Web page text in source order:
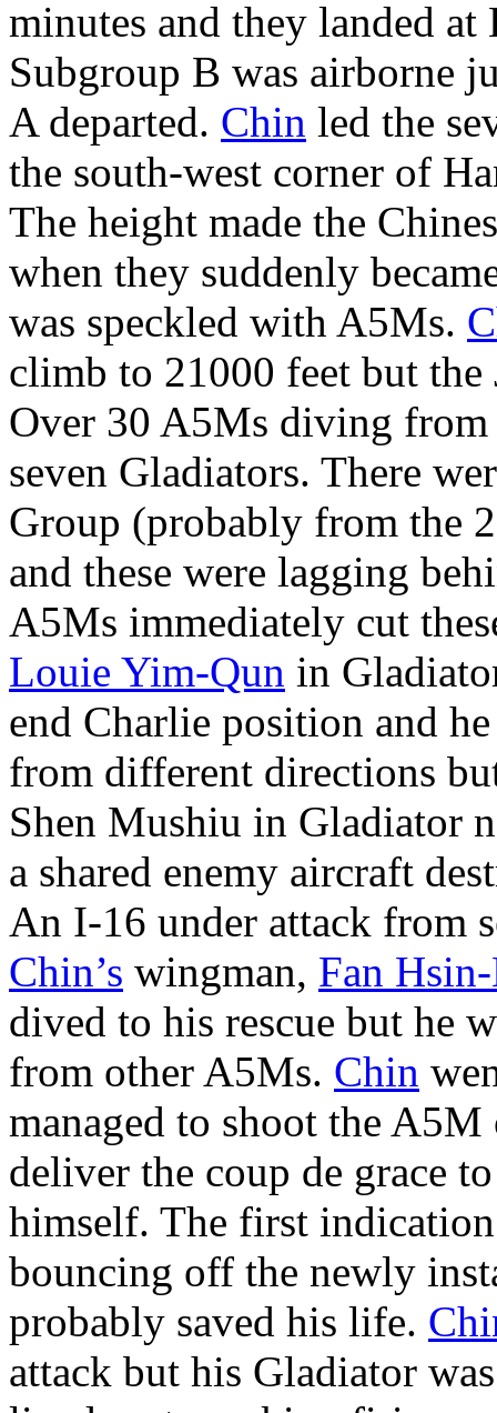
minutes and they landed at
Subgroup B was airborne
A departed. Chin led the
the south-west corner of
The height made the
when they suddenly
was speckled with A5Ms.
climb to 21000 feet but the
Over 30 A5Ms diving from
seven Gladiators. There
Group (probably from the
and these were lagging
A5Ms immediately cut
Louie Yim-Qun in
end Charlie position and
from different directions
Shen Mushiu in Gladiator
a shared enemy aircraft
An I-16 under attack from
Chin’s wingman, Fan
dived to his rescue but he
from other A5Ms. Chin
managed to shoot the
deliver the coup de grace
himself. The first
bouncing off the newly
probably saved his life.
attack but his Gladiator